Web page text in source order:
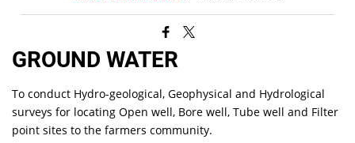
GROUND WATER
To conduct Hydro-geological, Geophysical and Hydrological
surveys for locating Open well, Bore well, Tube well and Filter
point sites to the farmers community.